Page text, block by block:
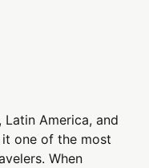
Latin America, and
one of the most
When